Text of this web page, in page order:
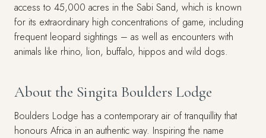
access to 45,000 acres in the Sabi Sand, which is known
for its extraordinary high concentrations of game, including
frequent leopard sightings – as well as encounters with
animals like rhino, lion, buffalo, hippos and wild dogs.
About the Singita Boulders Lodge
Boulders Lodge has a contemporary air of tranquillity that
honours Africa in an authentic way. Inspiring the name